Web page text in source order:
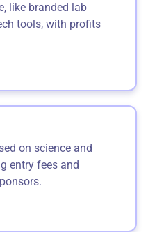
like branded lab
tools, with profits
on science and
entry fees and